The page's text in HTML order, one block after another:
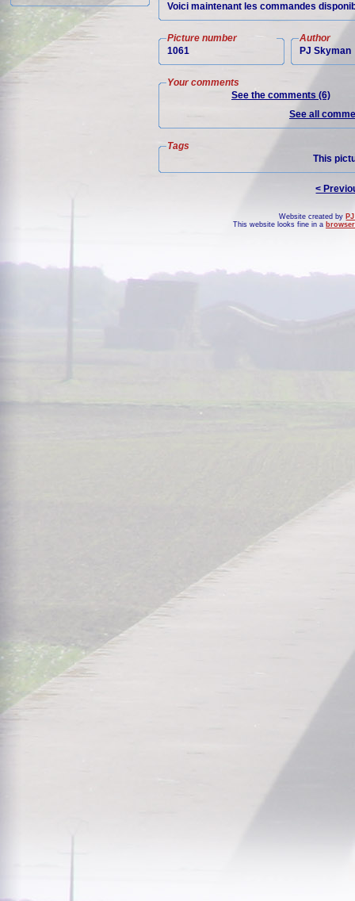
Voici maintenant les commandes
Picture number
1061
Author
PJ Skyman
Your comments
See the comments (6)
See all
Tags
This
<
Website created by
This website looks fine in a